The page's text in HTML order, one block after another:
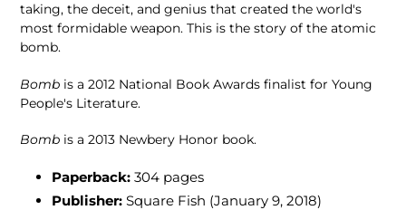
taking, the deceit, and genius that created the world's
most formidable weapon. This is the story of the atomic
bomb.
Bomb is a 2012 National Book Awards finalist for Young
People's Literature.
Bomb is a 2013 Newbery Honor book.
Paperback: 304 pages
Publisher: Square Fish (January 9, 2018)